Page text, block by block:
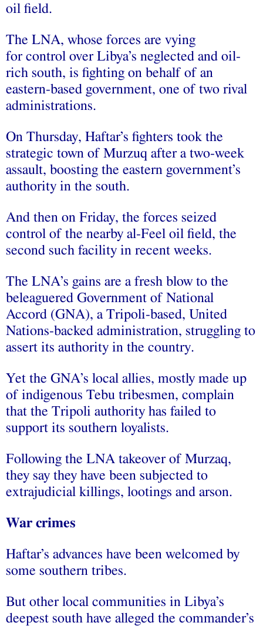
oil field.
The LNA, whose forces are vying
for control over Libya’s neglected and oil-
rich south, is fighting on behalf of an
eastern-based government, one of two rival
administrations.
On Thursday, Haftar’s fighters took the
strategic town of Murzuq after a two-week
assault, boosting the eastern government’s
authority in the south.
And then on Friday, the forces seized
control of the nearby al-Feel oil field, the
second such facility in recent weeks.
The LNA’s gains are a fresh blow to the
beleaguered Government of National
Accord (GNA), a Tripoli-based, United
Nations-backed administration, struggling to
assert its authority in the country.
Yet the GNA’s local allies, mostly made up
of indigenous Tebu tribesmen, complain
that the Tripoli authority has failed to
support its southern loyalists.
Following the LNA takeover of Murzaq,
they say they have been subjected to
extrajudicial killings, lootings and arson.
War crimes
Haftar’s advances have been welcomed by
some southern tribes.
But other local communities in Libya’s
deepest south have alleged the commander’s